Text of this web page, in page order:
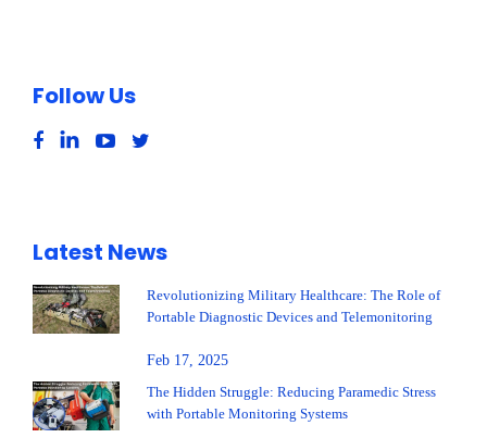
Follow Us
Latest News
Revolutionizing Military Healthcare: The Role of
Portable Diagnostic Devices and Telemonitoring
Feb 17, 2025
The Hidden Struggle: Reducing Paramedic Stress
with Portable Monitoring Systems